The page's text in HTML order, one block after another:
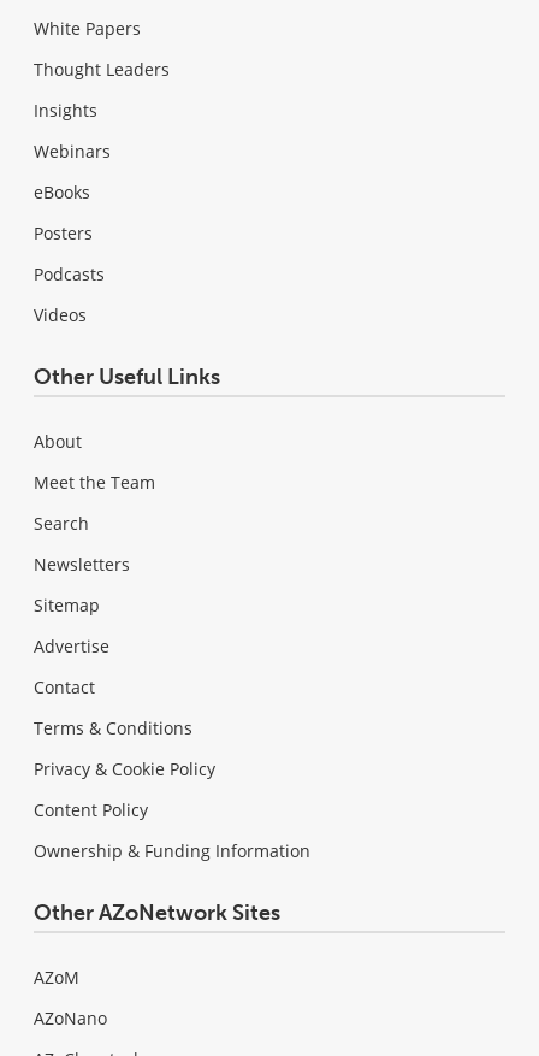
White Papers
Thought Leaders
Insights
Webinars
eBooks
Posters
Podcasts
Videos
Other Useful Links
About
Meet the Team
Search
Newsletters
Sitemap
Advertise
Contact
Terms & Conditions
Privacy & Cookie Policy
Content Policy
Ownership & Funding Information
Other AZoNetwork Sites
AZoM
AZoNano